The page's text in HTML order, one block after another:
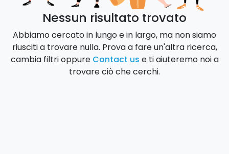
Nessun risultato trovato
Abbiamo cercato in lungo e in largo, ma non siamo
riusciti a trovare nulla. Prova a fare un'altra ricerca,
cambia filtri oppure Contact us e ti aiuteremo noi a
trovare ciò che cerchi.